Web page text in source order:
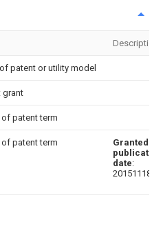
Description
patent or utility model
grant
of patent term
of patent term
Granted
publication
date:
20151118